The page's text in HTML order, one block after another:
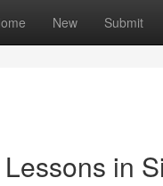
New Submit
in